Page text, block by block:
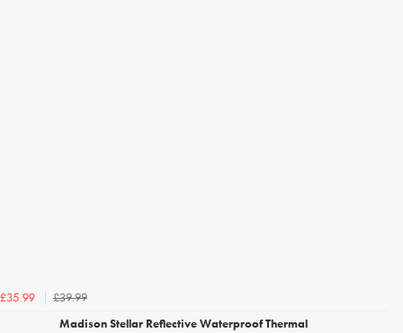
£35.99
£39.99
Madison Stellar Reflective Waterproof Thermal